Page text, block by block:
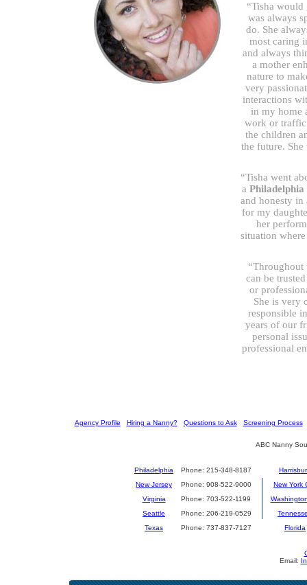
“Tisha would
was always
do. She
most caring
and always
a mother
nature to
very
interactions
in my home
work or traffic
the children
the future.
“Tisha went
a
and honesty in
for my
her
situation
“Throughout
can be
or
She is very
responsible
years of our
personal
professional
Agency Profile Hiring a Nanny?] [ Questions to Ask] [ Screening Process]
ABC Nanny
Philadelphia Phone: 215-348-8187
New Jersey
Phone: 908-522-9000
New York
Virginia
Phone: 703-522-1199
Seattle
Phone: 206-219-0529
Texas
Phone: 737-837-7127 Florida
Email: